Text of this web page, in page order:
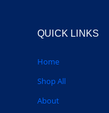
QUICK LINKS
Home
Shop All
About